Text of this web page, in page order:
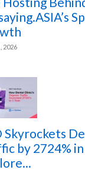
2026
Skyrockets
by 2724% in